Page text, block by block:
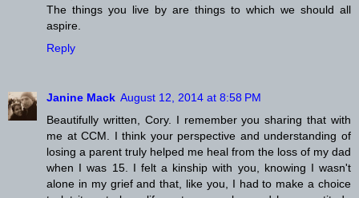
The things you live by are things to which we should all
aspire.
Reply
Janine Mack August 12, 2014 at 8:58 PM
Beautifully written, Cory. I remember you sharing that with
me at CCM. I think your perspective and understanding of
losing a parent truly helped me heal from the loss of my dad
when I was 15. I felt a kinship with you, knowing I wasn't
alone in my grief and that, like you, I had to make a choice